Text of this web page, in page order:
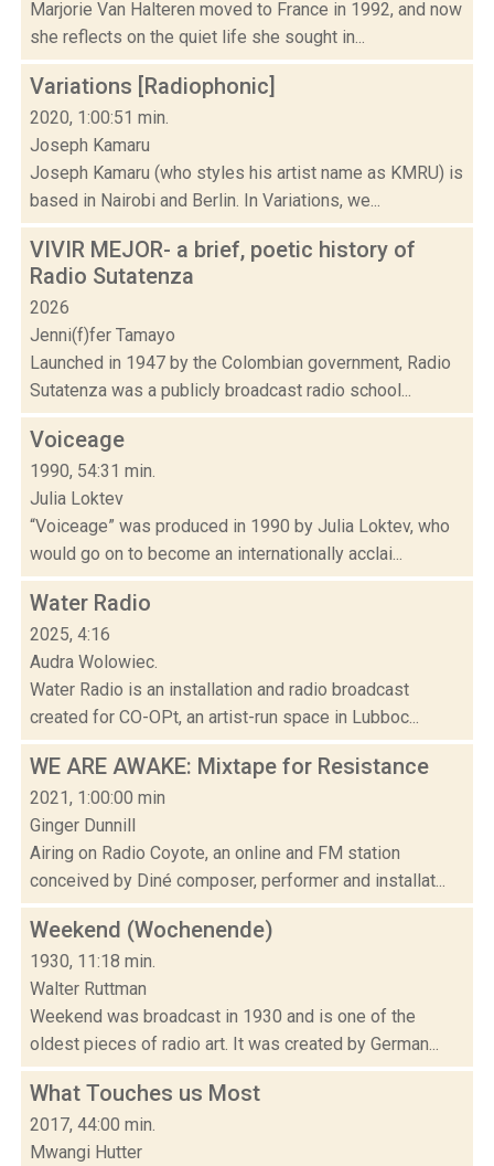
Marjorie Van Halteren moved to France in 1992, and now
she reflects on the quiet life she sought in...
Variations [Radiophonic]
2020, 1:00:51 min.
Joseph Kamaru
Joseph Kamaru (who styles his artist name as KMRU) is
based in Nairobi and Berlin. In Variations, we...
VIVIR MEJOR- a brief, poetic history of
Radio Sutatenza
2026
Jenni(f)fer Tamayo
Launched in 1947 by the Colombian government, Radio
Sutatenza was a publicly broadcast radio school...
Voiceage
1990, 54:31 min.
Julia Loktev
“Voiceage” was produced in 1990 by Julia Loktev, who
would go on to become an internationally acclai...
Water Radio
2025, 4:16
Audra Wolowiec.
Water Radio is an installation and radio broadcast
created for CO-OPt, an artist-run space in Lubboc...
WE ARE AWAKE: Mixtape for Resistance
2021, 1:00:00 min
Ginger Dunnill
Airing on Radio Coyote, an online and FM station
conceived by Diné composer, performer and installat...
Weekend (Wochenende)
1930, 11:18 min.
Walter Ruttman
Weekend was broadcast in 1930 and is one of the
oldest pieces of radio art. It was created by German...
What Touches us Most
2017, 44:00 min.
Mwangi Hutter